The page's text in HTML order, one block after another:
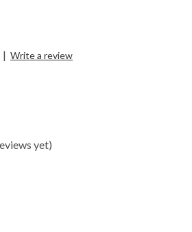
| Write a review
yet)